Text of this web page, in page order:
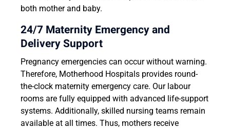
both mother and baby.
24/7 Maternity Emergency and
Delivery Support
Pregnancy emergencies can occur without warning.
Therefore, Motherhood Hospitals provides round-
the-clock maternity emergency care. Our labour
rooms are fully equipped with advanced life-support
systems. Additionally, skilled nursing teams remain
available at all times. Thus, mothers receive